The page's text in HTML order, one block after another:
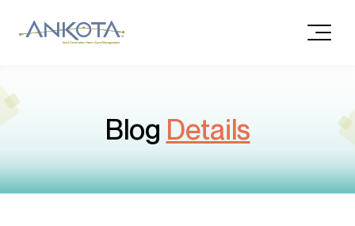
Blog Details